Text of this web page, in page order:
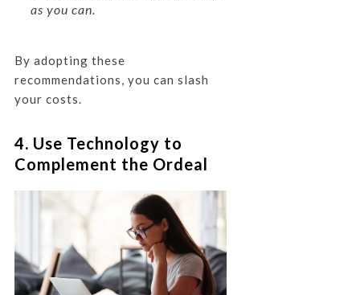
as you can.
By adopting these
recommendations, you can slash
your costs.
4. Use Technology to
Complement the Ordeal